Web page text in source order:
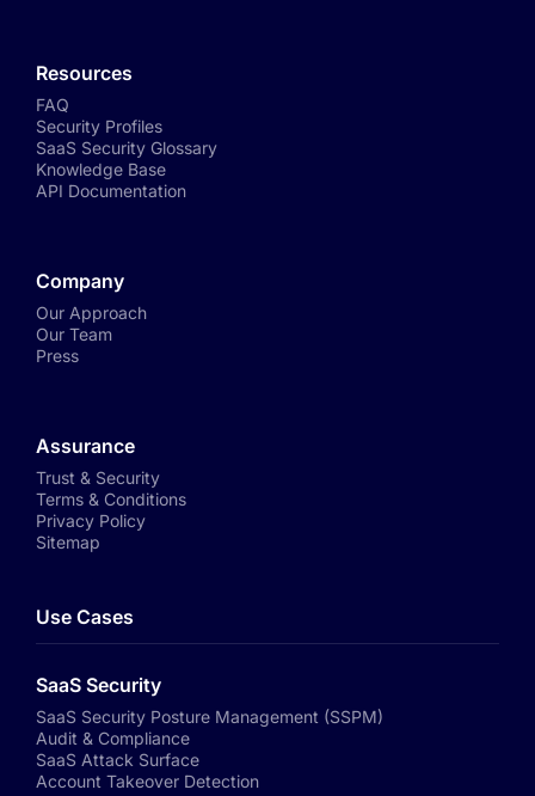
Resources
FAQ
Security Profiles
SaaS Security Glossary
Knowledge Base
API Documentation
Company
Our Approach
Our Team
Press
Assurance
Trust & Security
Terms & Conditions
Privacy Policy
Sitemap
Use Cases
SaaS Security
SaaS Security Posture Management (SSPM)
Audit & Compliance
SaaS Attack Surface
Account Takeover Detection